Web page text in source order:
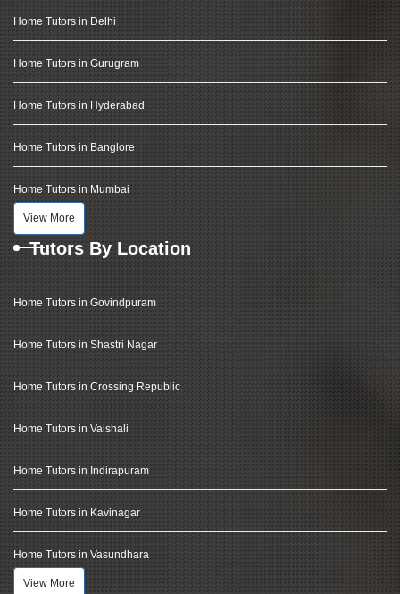
Home Tutors in Delhi
Home Tutors in Gurugram
Home Tutors in Hyderabad
Home Tutors in Banglore
Home Tutors in Mumbai
View More
Tutors By Location
Home Tutors in Govindpuram
Home Tutors in Shastri Nagar
Home Tutors in Crossing Republic
Home Tutors in Vaishali
Home Tutors in Indirapuram
Home Tutors in Kavinagar
Home Tutors in Vasundhara
View More